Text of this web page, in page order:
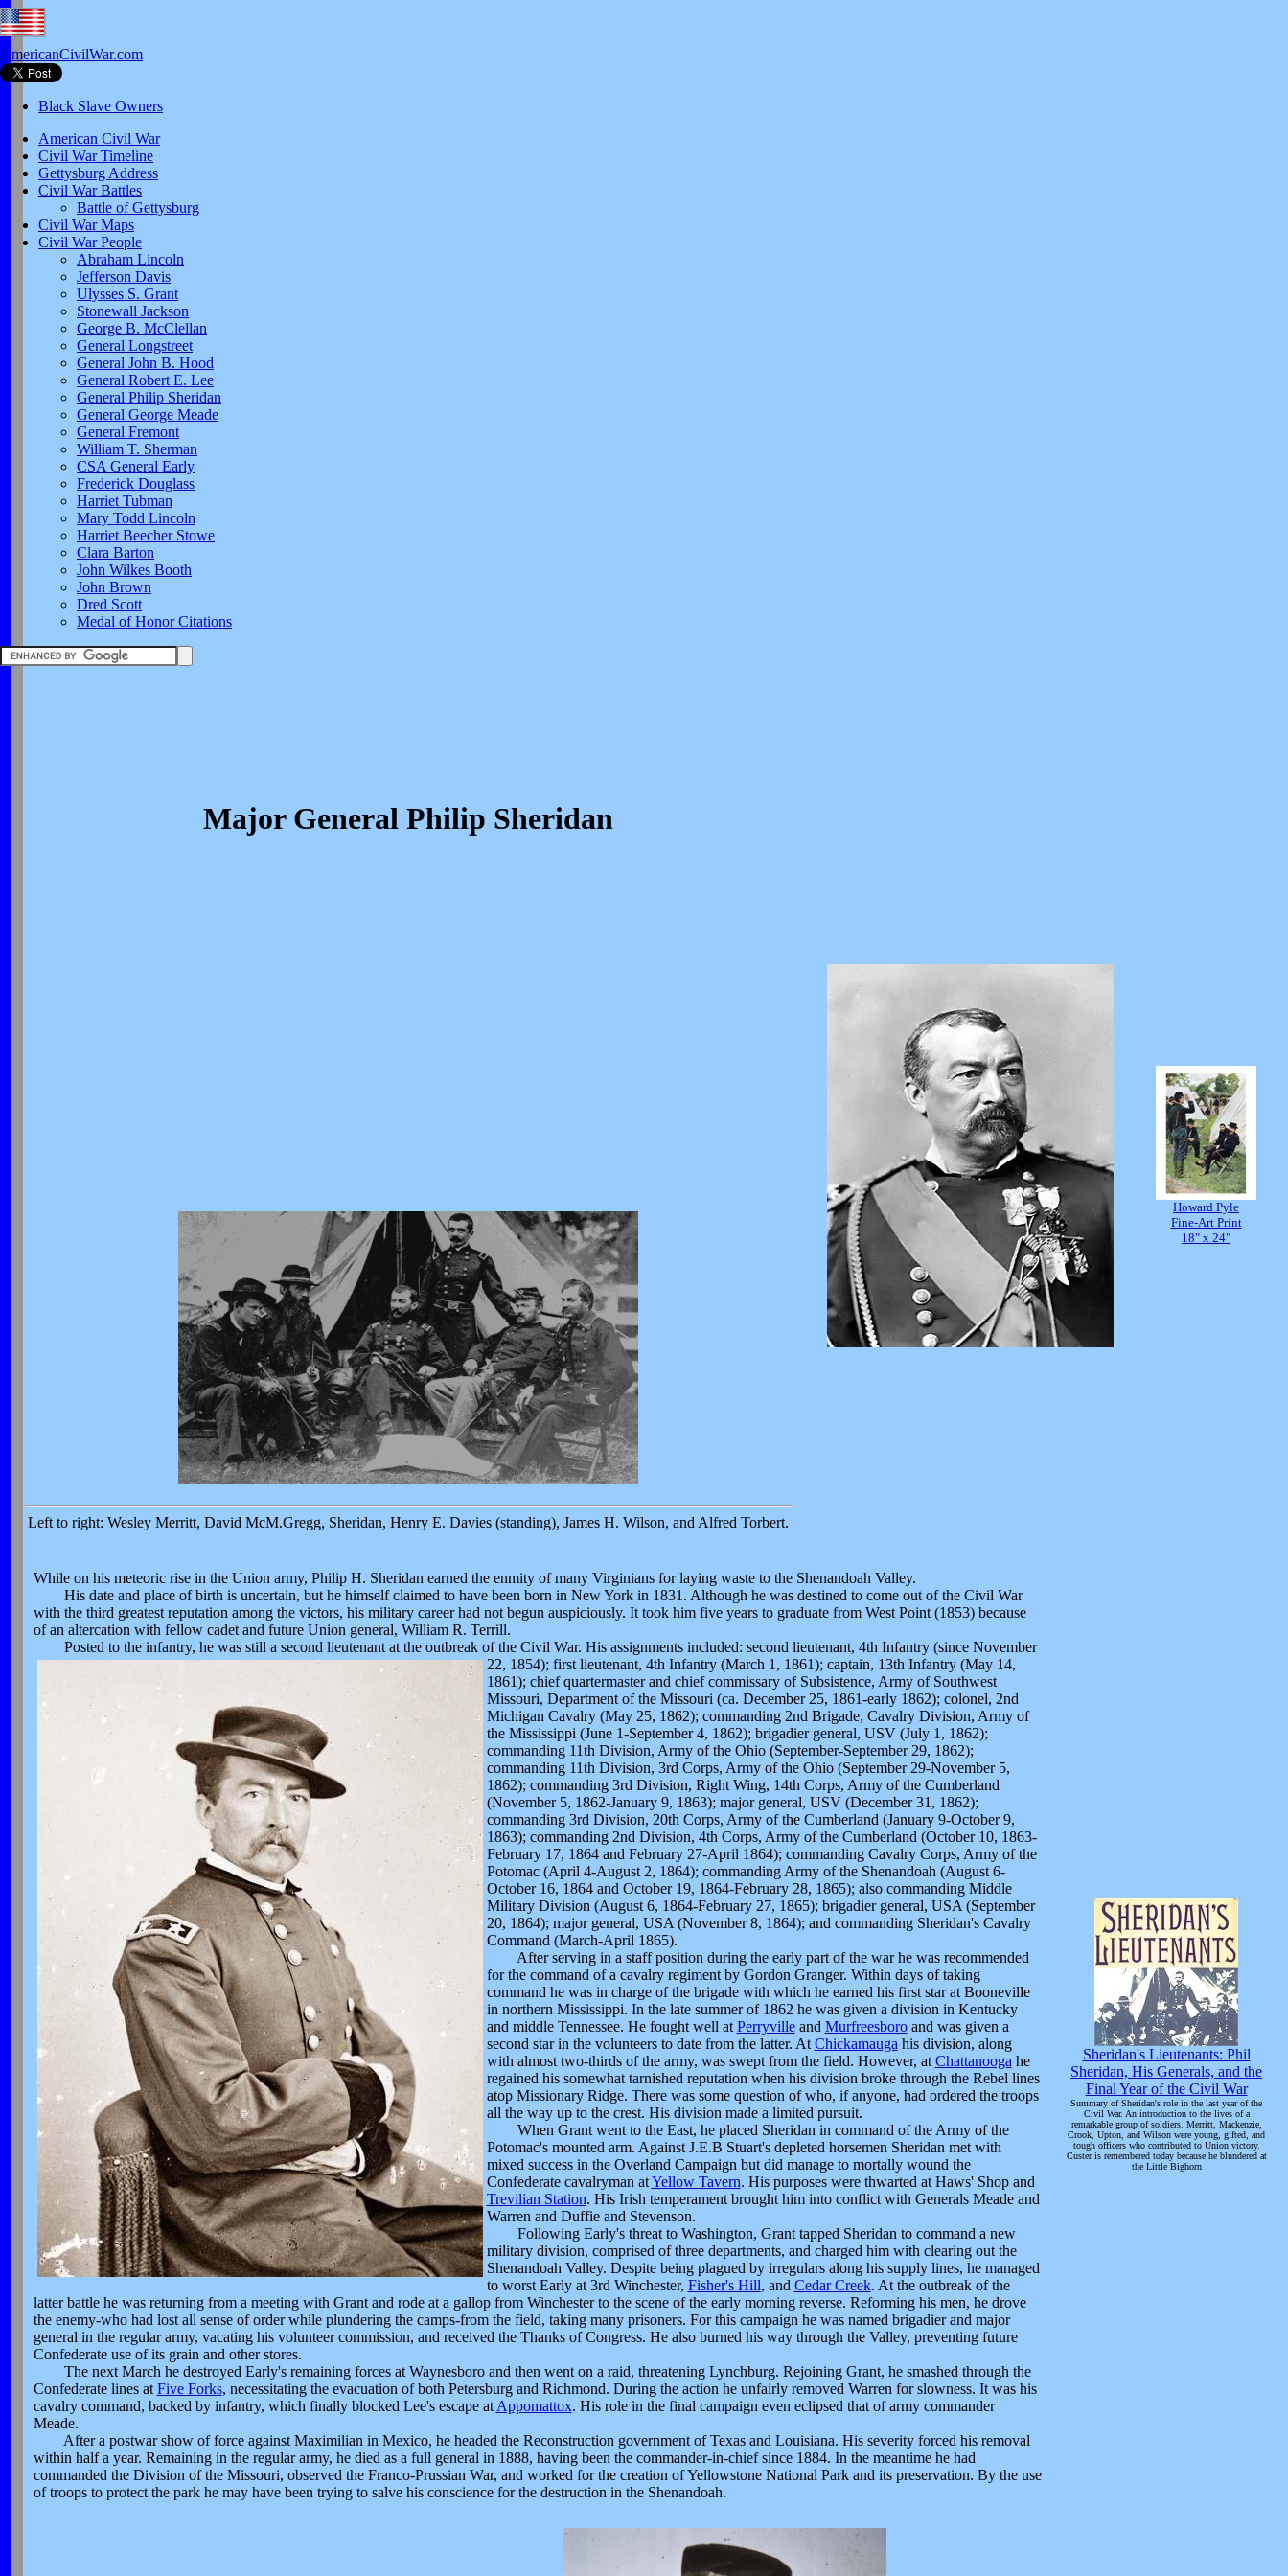
AmericanCivilWar.com
Black Slave Owners
American Civil War
Civil War Timeline
Gettysburg Address
Civil War Battles
Battle of Gettysburg
Civil War Maps
Civil War People
Abraham Lincoln
Jefferson Davis
Ulysses S. Grant
Stonewall Jackson
George B. McClellan
General Longstreet
General John B. Hood
General Robert E. Lee
General Philip Sheridan
General George Meade
General Fremont
William T. Sherman
CSA General Early
Frederick Douglass
Harriet Tubman
Mary Todd Lincoln
Harriet Beecher Stowe
Clara Barton
John Wilkes Booth
John Brown
Dred Scott
Medal of Honor Citations
Major General Philip Sheridan
Left to right: Wesley Merritt, David McM.Gregg, Sheridan, Henry E. Davies (standing), James H. Wilson, and Alfred Torbert.
Howard Pyle
Fine-Art Print
18" x 24"
While on his meteoric rise in the Union army, Philip H. Sheridan earned the enmity of many Virginians for laying waste to the Shenandoah Valley.
His date and place of birth is uncertain, but he himself claimed to have been born in New York in 1831. Although he was destined to come out of the Civil War
with the third greatest reputation among the victors, his military career had not begun auspiciously. It took him five years to graduate from West Point (1853) because
of an altercation with fellow cadet and future Union general, William R. Terrill.
Posted to the infantry, he was still a second lieutenant at the outbreak of the Civil War. His assignments included: second lieutenant, 4th Infantry (since November
22, 1854); first lieutenant, 4th Infantry (March 1, 1861); captain, 13th Infantry (May 14,
1861); chief quartermaster and chief commissary of Subsistence, Army of Southwest
Missouri, Department of the Missouri (ca. December 25, 1861-early 1862); colonel, 2nd
Michigan Cavalry (May 25, 1862); commanding 2nd Brigade, Cavalry Division, Army of
the Mississippi (June 1-September 4, 1862); brigadier general, USV (July 1, 1862);
commanding 11th Division, Army of the Ohio (September-September 29, 1862);
commanding 11th Division, 3rd Corps, Army of the Ohio (September 29-November 5,
1862); commanding 3rd Division, Right Wing, 14th Corps, Army of the Cumberland
(November 5, 1862-January 9, 1863); major general, USV (December 31, 1862);
commanding 3rd Division, 20th Corps, Army of the Cumberland (January 9-October 9,
1863); commanding 2nd Division, 4th Corps, Army of the Cumberland (October 10, 1863-
February 17, 1864 and February 27-April 1864); commanding Cavalry Corps, Army of the
Potomac (April 4-August 2, 1864); commanding Army of the Shenandoah (August 6-
October 16, 1864 and October 19, 1864-February 28, 1865); also commanding Middle
Military Division (August 6, 1864-February 27, 1865); brigadier general, USA (September
20, 1864); major general, USA (November 8, 1864); and commanding Sheridan's Cavalry
Command (March-April 1865).
After serving in a staff position during the early part of the war he was recommended
for the command of a cavalry regiment by Gordon Granger. Within days of taking
command he was in charge of the brigade with which he earned his first star at Booneville
in northern Mississippi. In the late summer of 1862 he was given a division in Kentucky
and middle Tennessee. He fought well at Perryvilleand Murfreesboroand was given a
second star in the volunteers to date from the latter. At Chickamauga his division, along
with almost two-thirds of the army, was swept from the field. However, at Chattanooga he
regained his somewhat tarnished reputation when his division broke through the Rebel lines
atop Missionary Ridge. There was some question of who, if anyone, had ordered the troops
all the way up to the crest. His division made a limited pursuit.
When Grant went to the East, he placed Sheridan in command of the Army of the
Potomac's mounted arm. Against J.E.B Stuart's depleted horsemen Sheridan met with
mixed success in the Overland Campaign but did manage to mortally wound the
Confederate cavalryman atYellow Tavern. His purposes were thwarted at Haws' Shop and
Trevilian Station. His Irish temperament brought him into conflict with Generals Meade and
Warren and Duffie and Stevenson.
Following Early's threat to Washington, Grant tapped Sheridan to command a new
military division, comprised of three departments, and charged him with clearing out the
Shenandoah Valley. Despite being plagued by irregulars along his supply lines, he managed
to worst Early at 3rd Winchester, Fisher's Hill, and Cedar Creek. At the outbreak of the
latter battle he was returning from a meeting with Grant and rode at a gallop from Winchester to the scene of the early morning reverse. Reforming his men, he drove
the enemy-who had lost all sense of order while plundering the camps-from the field, taking many prisoners. For this campaign he was named brigadier and major
general in the regular army, vacating his volunteer commission, and received the Thanks of Congress. He also burned his way through the Valley, preventing future
Confederate use of its grain and other stores.
The next March he destroyed Early's remaining forces at Waynesboro and then went on a raid, threatening Lynchburg. Rejoining Grant, he smashed through the
Confederate lines at Five Forks, necessitating the evacuation of both Petersburg and Richmond. During the action he unfairly removed Warren for slowness. It was his
cavalry command, backed by infantry, which finally blocked Lee's escape at Appomattox. His role in the final campaign even eclipsed that of army commander
Meade.
After a postwar show of force against Maximilian in Mexico, he headed the Reconstruction government of Texas and Louisiana. His severity forced his removal
within half a year. Remaining in the regular army, he died as a full general in 1888, having been the commander-in-chief since 1884. In the meantime he had
commanded the Division of the Missouri, observed the Franco-Prussian War, and worked for the creation of Yellowstone National Park and its preservation. By the use
of troops to protect the park he may have been trying to salve his conscience for the destruction in the Shenandoah.
Sheridan's Lieutenants: Phil
Sheridan, His Generals, and the
Final Year of the Civil War
Summary of Sheridan's role in the last year of the
Civil War. An introduction to the lives of a
remarkable group of soldiers. Merritt, Mackenzie,
Crook, Upton, and Wilson were young, gifted, and
tough officers who contributed to Union victory.
Custer is remembered today because he blundered at
the Little Bighorn